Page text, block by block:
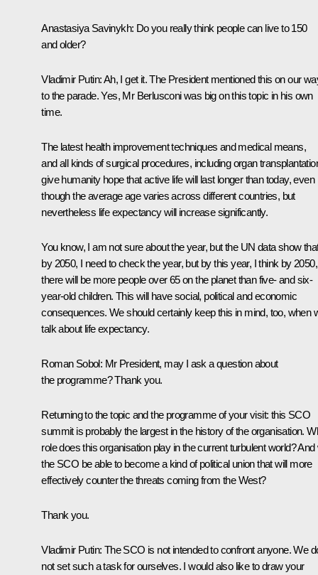
Anastasiya Savinykh: Do you really think people can live to 150
and older?
Vladimir Putin:Ah, I get it. The President mentioned this on our
to the parade. Yes, Mr Berlusconi was big on this topic in his own
time.
The latest health improvement techniques and medical means,
and all kinds of surgical procedures, including organ
give humanity hope that active life will last longer than today, even
though the average age varies across different countries, but
nevertheless life expectancy will increase significantly.
You know, I am not sure about the year, but the UN data show
by 2050, I need to check the year, but by this year, I think by 2050,
there will be more people over 65 on the planet than five- and six-
year-old children. This will have social, political and economic
consequences. We should certainly keep this in mind, too, when
talk about life expectancy.
Roman Sobol: Mr President, may I ask a question about
the programme? Thank you.
Returning to the topic and the programme of your visit: this SCO
summit is probably the largest in the history of the organisation.
role does this organisation play in the current turbulent world? And
the SCO be able to become a kind of political union that will more
effectively counter the threats coming from the West?
Thank you.
Vladimir Putin: The SCO is not intended to confront anyone. We
not set such a task for ourselves. I would also like to draw your